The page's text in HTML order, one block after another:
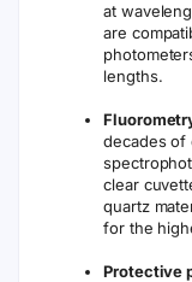
at
are
lengths.
decades of
clear
quartz
for the
Protective